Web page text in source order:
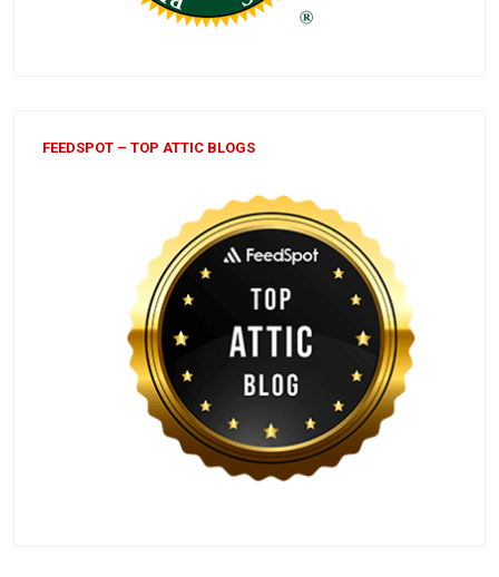
FEEDSPOT – TOP ATTIC BLOGS